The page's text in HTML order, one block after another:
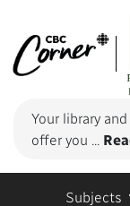
Your library
offer you ...
Subjects